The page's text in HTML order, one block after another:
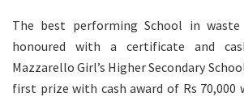
The best performing School in waste
honoured with a certificate and
Mazzarello Girl’s Higher Secondary
first prize with cash award of Rs